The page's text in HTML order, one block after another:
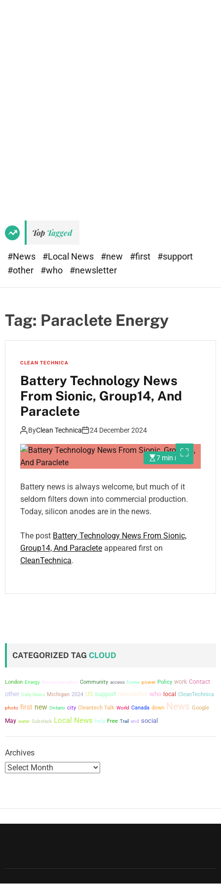
Top Tagged
#News #Local News #new #first
#support
#other
#who #newsletter
Tag: Paraclete Energy
CLEAN TECHNICA
Battery Technology News
From Sionic, Group14, And
Paraclete
ByClean Technica 24 December 2024
7 min read
Battery news is always welcome, but much of it
seldom filters down into commercial production.
Today, silicon anodes are in the news.
The post Battery Technology News From Sionic,
Group14, And Paraclete appeared first on
CleanTechnica.
CATEGORIZED TAG CLOUD
London Energy the conversation Community access home power Policy work Contact
other Daily News Michigan 2024 US support newsletter who local CleanTechnica
photo first new Ontario city Cleantech Talk World Canada down News Google
May water Substack Local News help Free Trail end social
Archives